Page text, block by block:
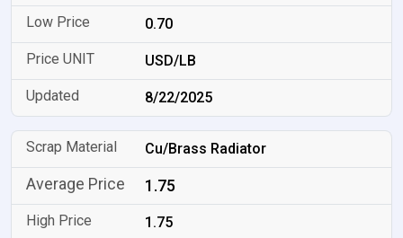
0.70
USD/LB
8/22/2025
Cu/Brass Radiator
1.75
1.75